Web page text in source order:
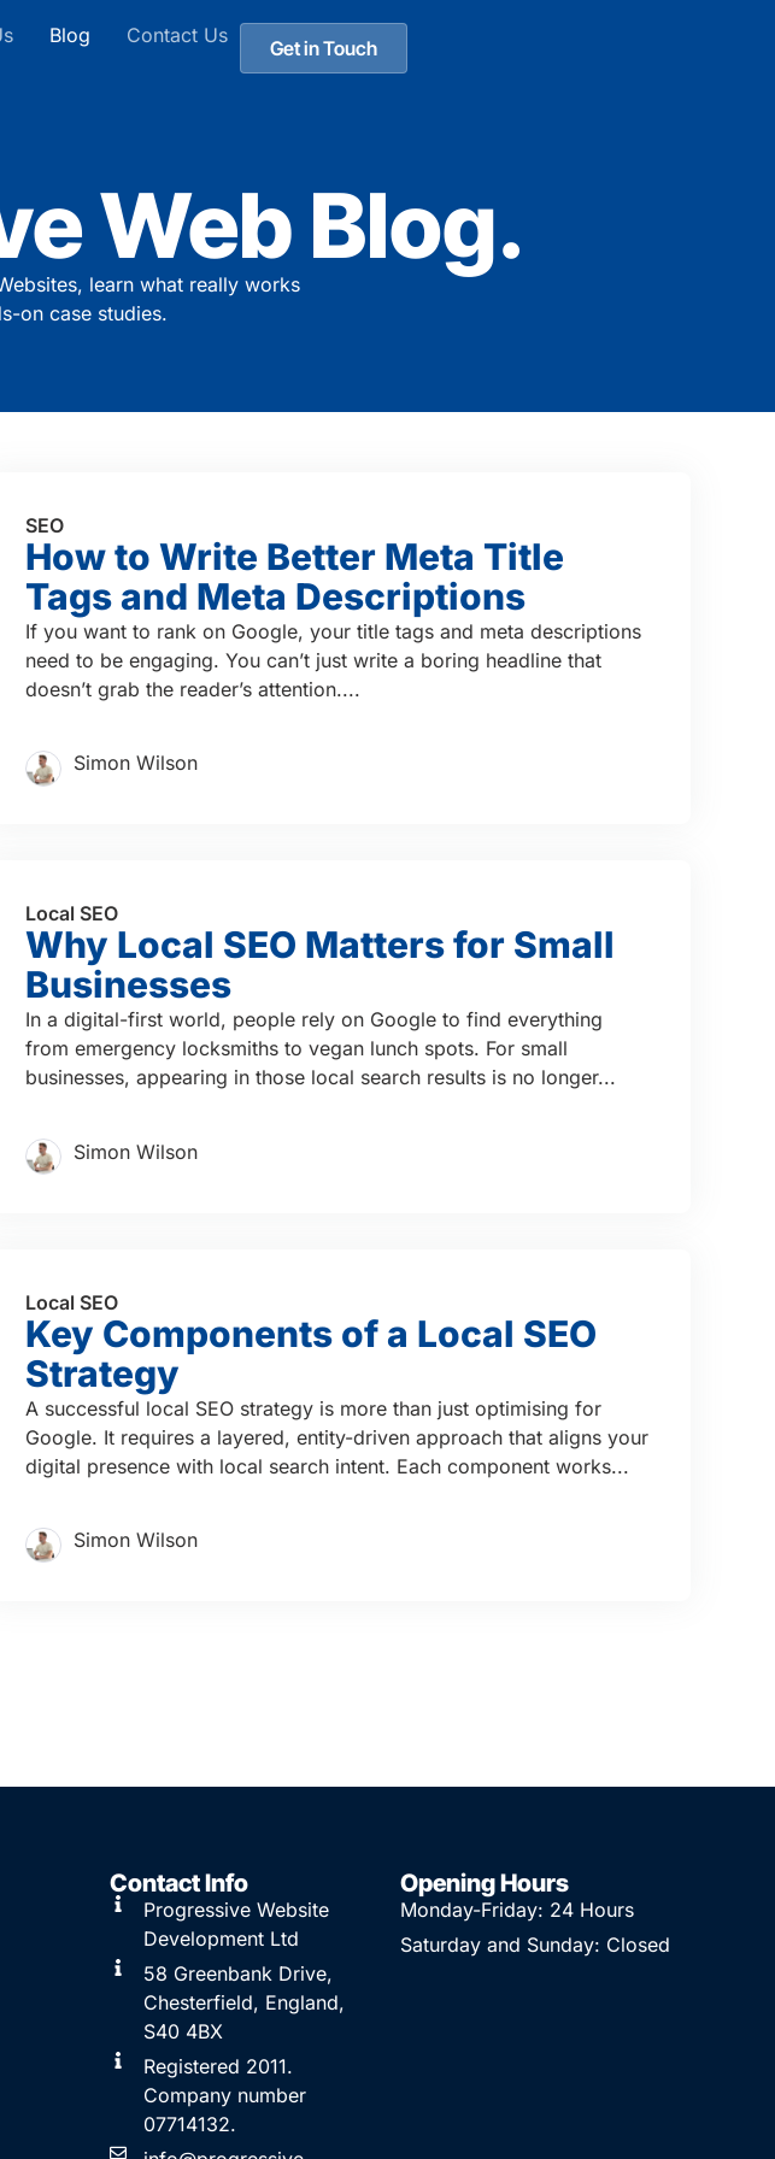
Blog Contact Us
Get in Touch
Web Blog.
learn what really works
on case studies.
SEO
How to Write Better Meta Title
Tags and Meta Descriptions
If you want to rank on Google, your title tags and meta descriptions
need to be engaging. You can’t just write a boring headline that
doesn’t grab the reader’s attention....
Simon Wilson
Local SEO
Why Local SEO Matters for Small
Businesses
In a digital-first world, people rely on Google to find everything
from emergency locksmiths to vegan lunch spots. For small
businesses, appearing in those local search results is no longer...
Simon Wilson
Local SEO
Key Components of a Local SEO
Strategy
A successful local SEO strategy is more than just optimising for
Google. It requires a layered, entity-driven approach that aligns your
digital presence with local search intent. Each component works...
Simon Wilson
Contact Info
Progressive Website
Development Ltd
58 Greenbank Drive,
Chesterfield, England,
S40 4BX
Registered 2011.
Company number
07714132.
Opening Hours
Monday-Friday: 24 Hours
Saturday and Sunday: Closed